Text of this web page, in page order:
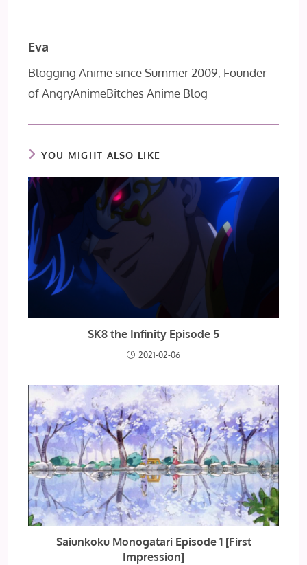
Eva
Blogging Anime since Summer 2009, Founder
of AngryAnimeBitches Anime Blog
YOU MIGHT ALSO LIKE
SK8 the Infinity Episode 5
2021-02-06
Saiunkoku Monogatari Episode 1 [First
Impression]